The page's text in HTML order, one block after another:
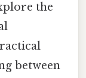
the
between